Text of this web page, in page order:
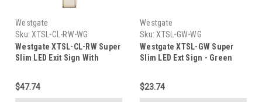
Westgate
Sku: XTSL-CL-RW-WG
Westgate XTSL-CL-RW Super
Slim LED Exit Sign With
$47.74
Westgate
Sku: XTSL-GW-WG
Westgate XTSL-GW Super
Slim LED Ext Sign - Green
$23.74